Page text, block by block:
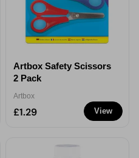
View
Artbox Safety Scissors
2 Pack
Artbox
£1.29